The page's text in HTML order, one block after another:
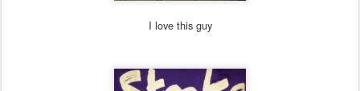
I love this guy